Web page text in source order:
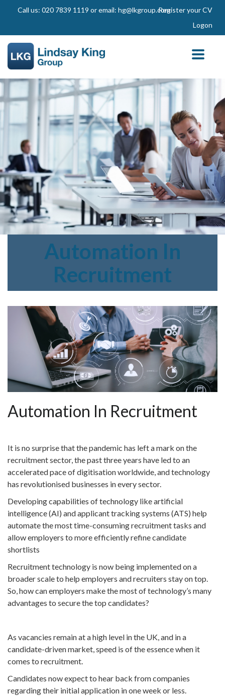
Call us: 020 7839 1119 or email: hg@lkgroup.comRegister your CV
Logon
Automation In
Recruitment
Automation In Recruitment
It is no surprise that the pandemic has left a mark on the
recruitment sector, the past three years have led to an
accelerated pace of digitisation worldwide, and technology
has revolutionised businesses in every sector.
Developing capabilities of technology like artificial
intelligence (AI) and applicant tracking systems (ATS) help
automate the most time-consuming recruitment tasks and
allow employers to more efficiently refine candidate
shortlists
Recruitment technology is now being implemented on a
broader scale to help employers and recruiters stay on top.
So, how can employers make the most of technology’s many
advantages to secure the top candidates?
As vacancies remain at a high level in the UK, and in a
candidate-driven market, speed is of the essence when it
comes to recruitment.
Candidates now expect to hear back from companies
regarding their initial application in one week or less.